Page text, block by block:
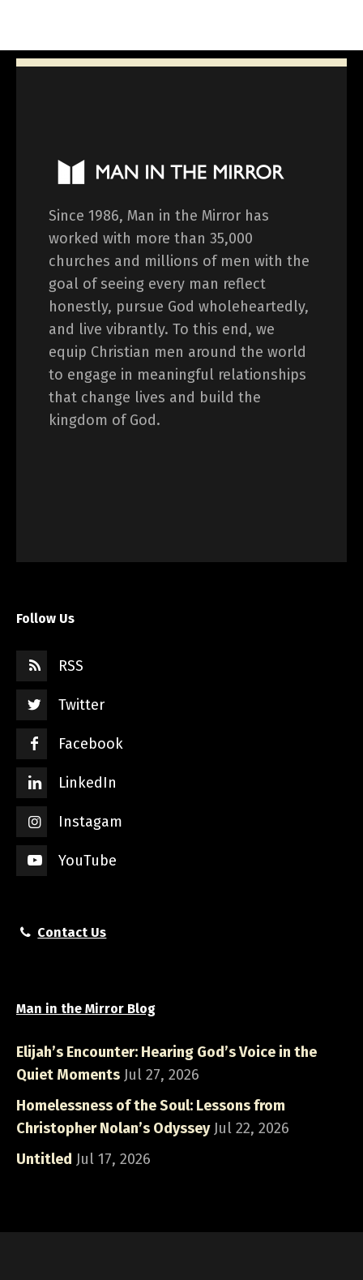
Since 1986, Man in the Mirror has
worked with more than 35,000
churches and millions of men with the
goal of seeing every man reflect
honestly, pursue God wholeheartedly,
and live vibrantly. To this end, we
equip Christian men around the world
to engage in meaningful relationships
that change lives and build the
kingdom of God.
Follow Us
RSS
Twitter
Facebook
LinkedIn
Instagam
YouTube
Contact Us
Man in the Mirror Blog
Elijah’s Encounter: Hearing God’s Voice in the
Quiet Moments Jul 27, 2026
Homelessness of the Soul: Lessons from
Christopher Nolan’s Odyssey Jul 22, 2026
Untitled Jul 17, 2026